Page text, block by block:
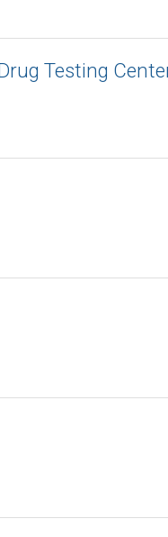
Testing